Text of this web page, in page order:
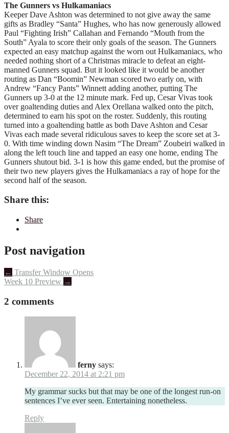
The Gunners vs Hulkamaniacs
Keeper Dave Ashton was determined to not give away the same
gifts as Bradley “Santa” Hughes, who has now generously allowed
Paul “Fighting Irish” Callahan and Fernando “Mouth from the
South” Ayala to score their only goals of the season. The Gunners
expected an easy matchup against the worn out Hulkamaniacs, who
needed nothing short of a Christmas miracle to defeat an eight-
manned Gunners squad. But it looked like it would be another
routing as Dan “Boomin” Newman scored two early on, with
Andrew “Fancy Pants” Winnett adding another, putting The
Gunners up 3-0 at the 12 minute mark. Fed up, Cesar Vivas took
over goaltending duties and Alex Orellana walked onto the pitch,
determined to earn his spot on the roster. Suddenly, this routing
turned into a goaltending battle as both Dave Ashton and Cesar
Vivas each made several ridiculous saves to keep the score set at 3-
0. With time winding down Nasim “The Dream” Zoubeiri walked in
along the left touch line and tapped an easy one home, ending The
Gunners shutout bid. 3-1 is how this game ended, but the promise of
their two new players gives the Hulkamaniacs a ray of hope for the
second half of the season.
Share this:
Share
Post navigation
← Transfer Window Opens
Week 10 Preview →
2 comments
ferny says:
December 22, 2014 at 2:21 pm
My grammar sucks but that may be one of the longest run-on
sentences I’ve ever seen. Entertaining nonetheless.
Reply